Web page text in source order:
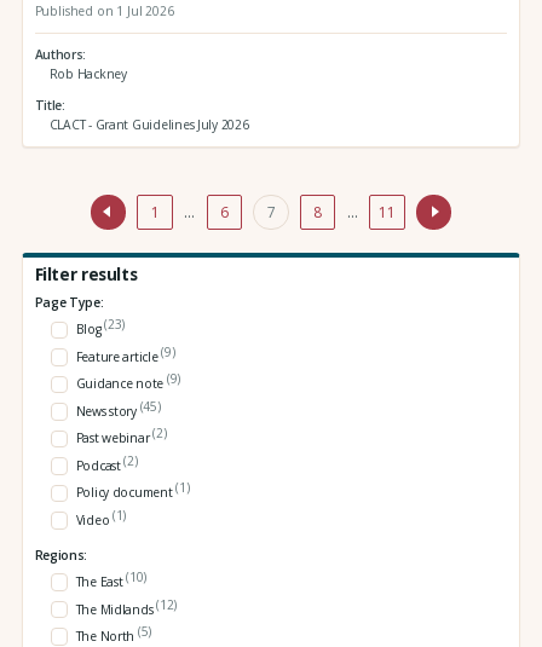
Published on 1 Jul 2026
Authors
Rob Hackney
Title
CLACT - Grant Guidelines July 2026
1 … 6 7 8 … 11
Filter results
Page Type:
Blog(23)
Feature article(9)
Guidance note (9)
News story (45)
Past webinar(2)
Podcast(2)
Policy document(1)
Video (1)
Regions:
The East(10)
The Midlands(12)
The North (5)